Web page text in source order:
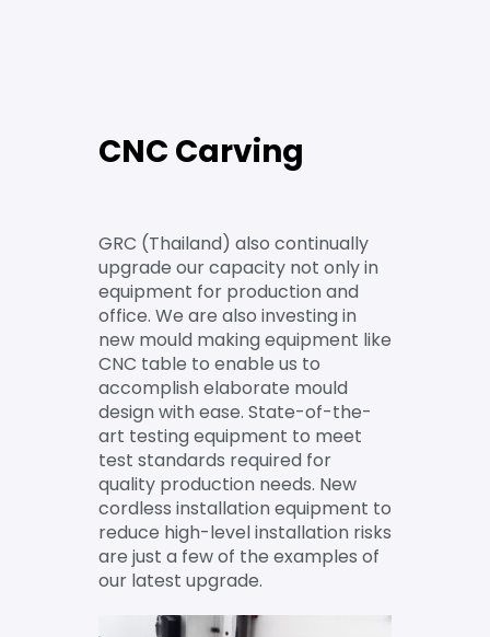
CNC Carving
GRC (Thailand) also continually
upgrade our capacity not only in
equipment for production and
office. We are also investing in
new mould making equipment like
CNC table to enable us to
accomplish elaborate mould
design with ease. State-of-the-
art testing equipment to meet
test standards required for
quality production needs. New
cordless installation equipment to
reduce high-level installation risks
are just a few of the examples of
our latest upgrade.